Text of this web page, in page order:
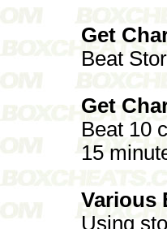
Get
Beat
Get
Beat 10
15
Various
Using